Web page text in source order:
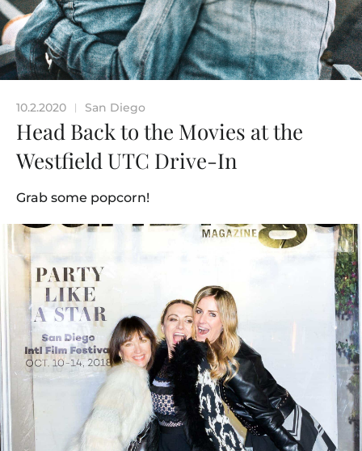
10.2.2020 | San Diego
Head Back to the Movies at the
Westfield UTC Drive-In
Grab some popcorn!